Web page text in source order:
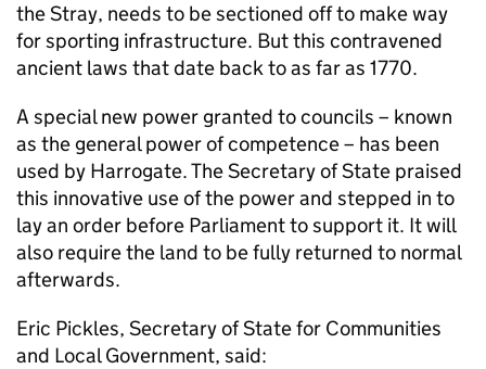
the Stray, needs to be sectioned off to make way
for sporting infrastructure. But this contravened
ancient laws that date back to as far as 1770.
A special new power granted to councils – known
as the general power of competence – has been
used by Harrogate. The Secretary of State praised
this innovative use of the power and stepped in to
lay an order before Parliament to support it. It will
also require the land to be fully returned to normal
afterwards.
Eric Pickles, Secretary of State for Communities
and Local Government, said: